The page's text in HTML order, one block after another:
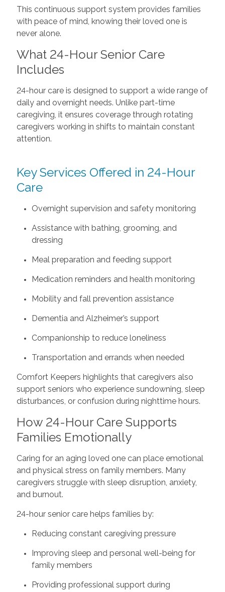
This continuous support system provides families
with peace of mind, knowing their loved one is
never alone.
What 24-Hour Senior Care
Includes
24-hour care is designed to support a wide range of
daily and overnight needs. Unlike part-time
caregiving, it ensures coverage through rotating
caregivers working in shifts to maintain constant
attention.
Key Services Offered in 24-Hour
Care
Overnight supervision and safety monitoring
Assistance with bathing, grooming, and
dressing
Meal preparation and feeding support
Medication reminders and health monitoring
Mobility and fall prevention assistance
Dementia and Alzheimer’s support
Companionship to reduce loneliness
Transportation and errands when needed
Comfort Keepers highlights that caregivers also
support seniors who experience sundowning, sleep
disturbances, or confusion during nighttime hours.
How 24-Hour Care Supports
Families Emotionally
Caring for an aging loved one can place emotional
and physical stress on family members. Many
caregivers struggle with sleep disruption, anxiety,
and burnout.
24-hour senior care helps families by:
Reducing constant caregiving pressure
Improving sleep and personal well-being for
family members
Providing professional support during